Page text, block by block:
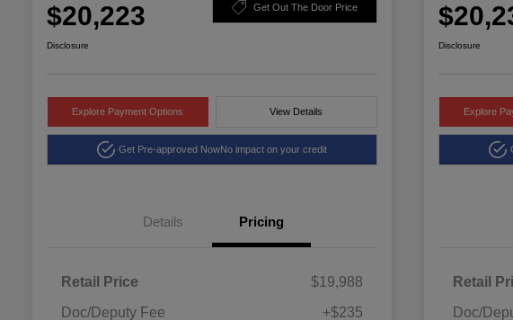
$20,223 Get Out The Door Price
Disclosure
Explore Payment Options View Details
Get Pre-approved NowNo impact on your credit
Details Pricing
Retail Price
$19,988
Doc/Deputy Fee
+$235
Disclosure
Explore
Retail
Doc/